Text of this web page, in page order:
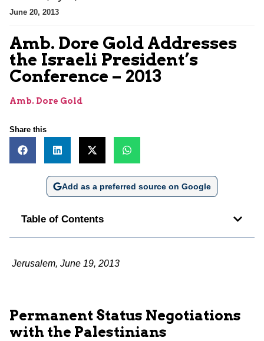
June 20, 2013
Amb. Dore Gold Addresses
the Israeli President’s
Conference – 2013
Amb. Dore Gold
Share this
Add as a preferred source on Google
Table of Contents
Jerusalem, June 19, 2013
Permanent Status Negotiations
with the Palestinians